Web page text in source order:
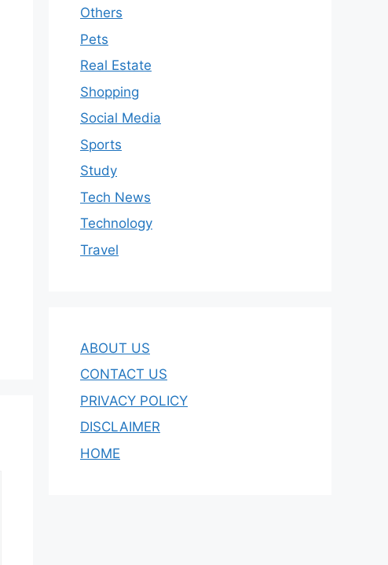
Others
Pets
Real Estate
Shopping
Social Media
Sports
Study
Tech News
Technology
Travel
ABOUT US
CONTACT US
PRIVACY POLICY
DISCLAIMER
HOME